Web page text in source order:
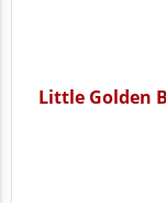
Little Golden